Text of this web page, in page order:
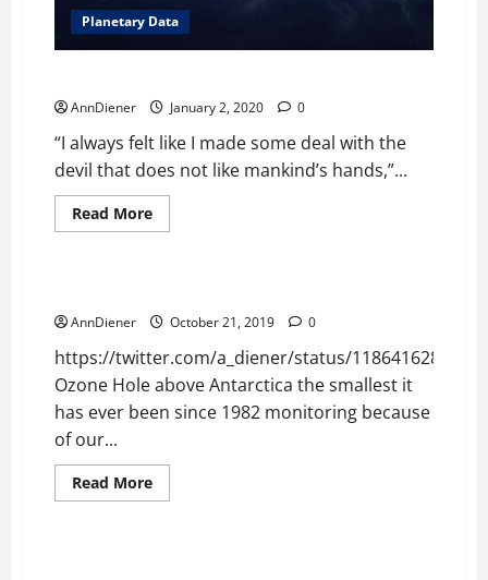
Planetary Data
AnnDiener January 2, 2020 0
“I always felt like I made some deal with the
devil that does not like mankind’s hands,”...
Read MoreRead
more
Longer
in
the
Devil’s
Hands
Planetary Data
AnnDiener October 21, 2019 0
https://twitter.com/a_diener/status/
Ozone Hole above Antarctica the smallest it
has ever been since 1982 monitoring because
of our...
Read MoreRead
more
Consumer Related